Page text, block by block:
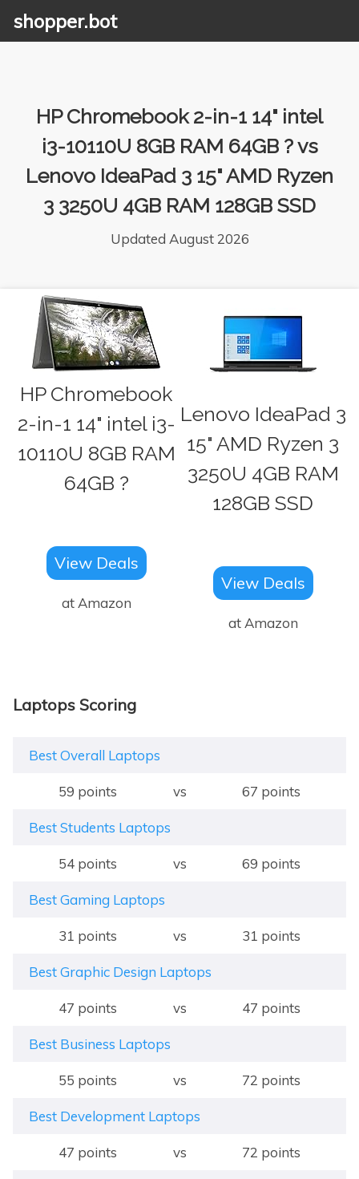
shopper.bot
HP Chromebook 2-in-1 14" intel
i3-10110U 8GB RAM 64GB ? vs
Lenovo IdeaPad 3 15" AMD Ryzen
3 3250U 4GB RAM 128GB SSD
Updated August 2026
HP Chromebook
2-in-1 14" intel i3-
10110U 8GB RAM
64GB ?
View Deals
at Amazon
Lenovo IdeaPad 3
15" AMD Ryzen 3
3250U 4GB RAM
128GB SSD
View Deals
at Amazon
Laptops Scoring
Best Overall Laptops
59 points vs 67 points
Best Students Laptops
54 points vs 69 points
Best Gaming Laptops
31 points vs 31 points
Best Graphic Design Laptops
47 points vs 47 points
Best Business Laptops
55 points vs 72 points
Best Development Laptops
47 points vs 72 points